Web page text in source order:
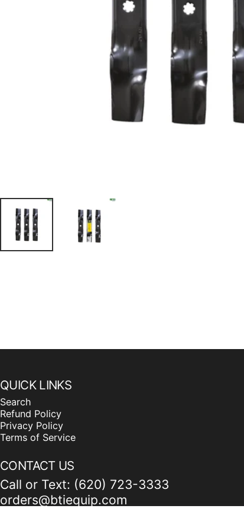
QUICK LINKS
Search
Refund Policy
Privacy Policy
Terms of Service
CONTACT US
Call or Text: (620) 723-3333
orders@btiequip.com